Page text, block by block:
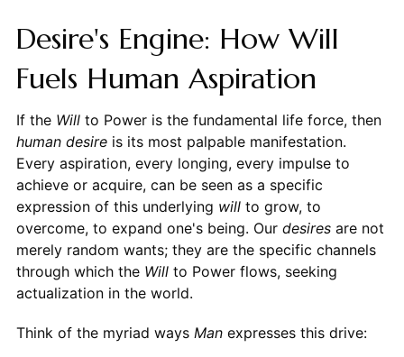
Desire's Engine: How Will
Fuels Human Aspiration
If the Willto Power is the fundamental life force, then
human desireis its most palpable manifestation.
Every aspiration, every longing, every impulse to
achieve or acquire, can be seen as a specific
expression of this underlying willto grow, to
overcome, to expand one's being. Our desiresare not
merely random wants; they are the specific channels
through which the Willto Power flows, seeking
actualization in the world.
Think of the myriad ways Manexpresses this drive: